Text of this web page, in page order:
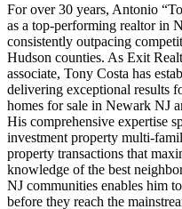
For over 30 years, Antonio
as a top-performing realtor in
consistently outpacing
Hudson counties. As Exit
associate, Tony Costa has
delivering exceptional results
homes for sale in Newark NJ
His comprehensive expertise
investment property multi-
property transactions that
knowledge of the best
NJ communities enables him
before they reach the